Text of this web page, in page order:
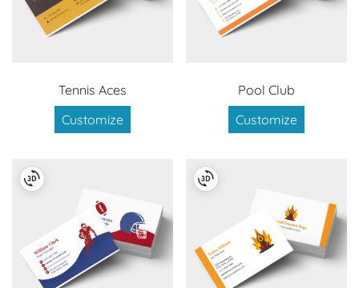
Tennis Aces
Customize
Pool Club
Customize